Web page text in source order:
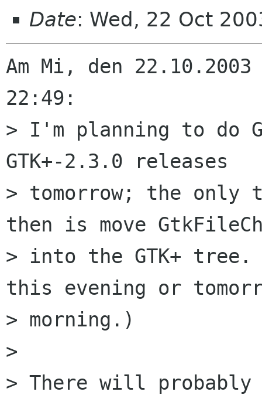
Date: Wed, 22 Oct
Am Mi, den
22:49:
> I'm planning to do
GTK+-2.3.0 releases
> tomorrow; the only
then is move
> into the GTK+
this evening or
> morning.)
>
> There will